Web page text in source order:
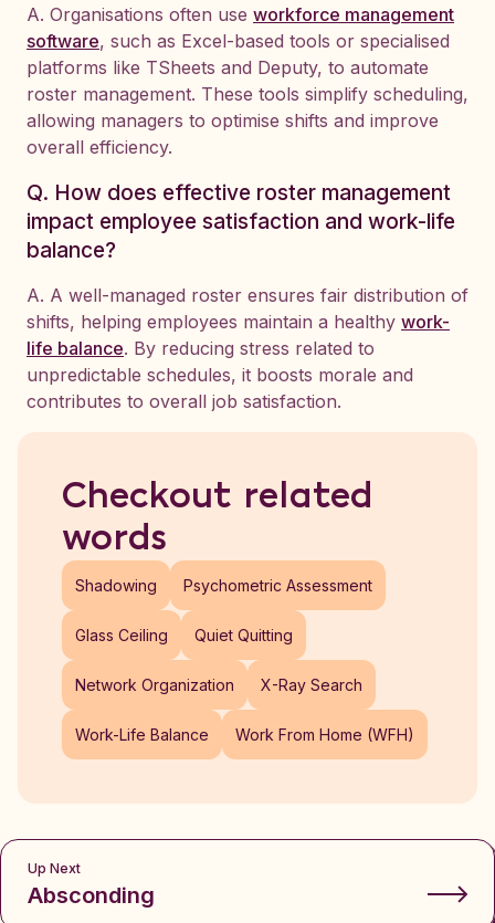
A. Organisations often use workforce management
software, such as Excel-based tools or specialised
platforms like TSheets and Deputy, to automate
roster management. These tools simplify scheduling,
allowing managers to optimise shifts and improve
overall efficiency.
Q. How does effective roster management
impact employee satisfaction and work-life
balance?
A. A well-managed roster ensures fair distribution of
shifts, helping employees maintain a healthy work-
life balance. By reducing stress related to
unpredictable schedules, it boosts morale and
contributes to overall job satisfaction.
Checkout related
words
Shadowing Psychometric Assessment
Glass Ceiling Quiet Quitting
Network Organization X-Ray Search
Work-Life Balance Work From Home (WFH)
Up Next
Absconding